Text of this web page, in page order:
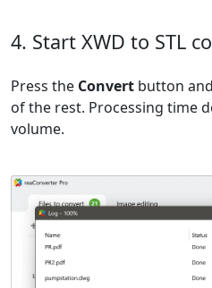
4. Start XWD to STL
Press the Convert button
of the rest. Processing time
volume.